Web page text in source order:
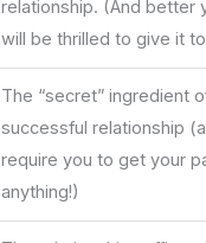
relationship. (And better
will be thrilled to give it
The “secret” ingredient
successful relationship
require you to get your
anything!)